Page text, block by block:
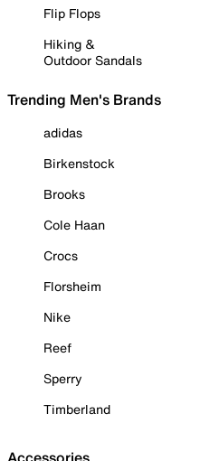
Flip Flops
Hiking &
Outdoor Sandals
Trending Men's Brands
adidas
Birkenstock
Brooks
Cole Haan
Crocs
Florsheim
Nike
Reef
Sperry
Timberland